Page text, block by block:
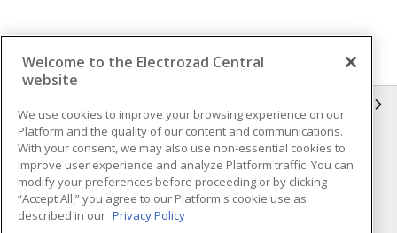
Compliance
Privacy Policy
Terms & Conditions of Sale
Terms & Conditions of
Purchase
Shipping & Returns policy
Welcome to the Electrozad Central
website
We use cookies to improve your browsing experience on our
Platform and the quality of our content and communications.
With your consent, we may also use non-essential cookies to
improve user experience and analyze Platform traffic. You can
modify your preferences before proceeding or by clicking
“Accept All,” you agree to our Platform's cookie use as
described in our Privacy Policy